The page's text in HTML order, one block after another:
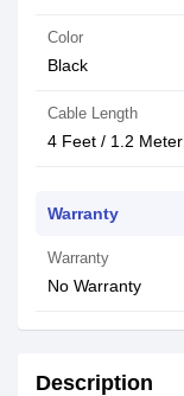
Color
Black
Cable Length
4 Feet / 1.2 Meter
Warranty
Warranty
No Warranty
Description